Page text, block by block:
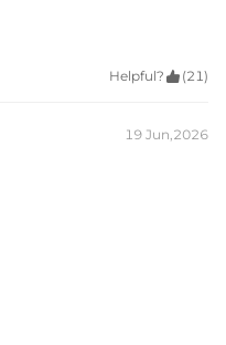
Helpful?  (21)
19 Jun,2026